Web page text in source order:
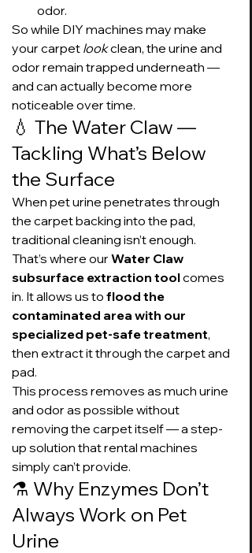
odor.
So while DIY machines may make
your carpet look clean, the urine and
odor remain trapped underneath —
and can actually become more
noticeable over time.
💧 The Water Claw —
Tackling What’s Below
the Surface
When pet urine penetrates through
the carpet backing into the pad,
traditional cleaning isn’t enough.
That’s where our Water Claw
subsurface extraction tool comes
in. It allows us to flood the
contaminated area with our
specialized pet-safe treatment,
then extract it through the carpet and
pad.
This process removes as much urine
and odor as possible without
removing the carpet itself — a step-
up solution that rental machines
simply can’t provide.
⚗️ Why Enzymes Don’t
Always Work on Pet
Urine